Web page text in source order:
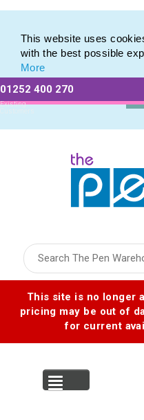
This website uses
with the best possible
More
01252 400 270
Existing
Customers
This site is no longer
pricing may be out of
for current